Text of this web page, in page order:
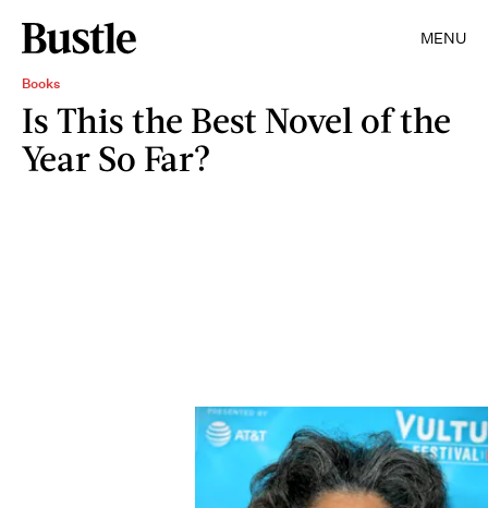
MENU
Books
Is This the Best Novel of the
Year So Far?